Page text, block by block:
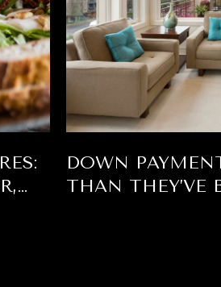
DOWN
THAN THEY’VE